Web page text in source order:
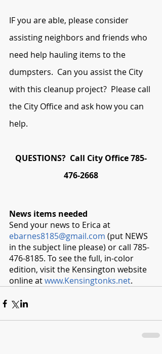
IF you are able, please consider
assisting neighbors and friends who
need help hauling items to the
dumpsters.  Can you assist the City
with this cleanup project?  Please call
the City Office and ask how you can
help.
QUESTIONS?  Call City Office 785-
476-2668
News items needed
Send your news to Erica at
ebarnes8185@gmail.com (put NEWS
in the subject line please) or call 785-
476-8185. To see the full, in-color
edition, visit the Kensington website
online at www.Kensingtonks.net.